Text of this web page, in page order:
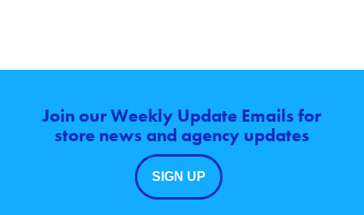
Join our Weekly Update Emails for
store news and agency updates
SIGN UP